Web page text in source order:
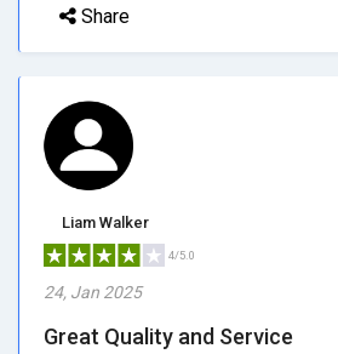
Share
Liam Walker
4/5.0
24, Jan 2025
Great Quality and Service